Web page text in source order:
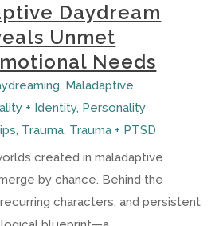
Daydream
Unmet
Needs
, Maladaptive
+ Identity, Personality
, Trauma, Trauma + PTSD
created in maladaptive
by chance. Behind the
characters, and persistent